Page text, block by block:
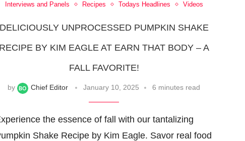
Interviews and Panels
Recipes Todays Headlines Videos
DELICIOUSLY UNPROCESSED PUMPKIN SHAKE
RECIPE BY KIM EAGLE AT EARN THAT BODY – A
FALL FAVORITE!
by Chief Editor January 10, 2025 6 minutes read
the essence of fall with our tantalizing
Shake Recipe by Kim Eagle. Savor real food